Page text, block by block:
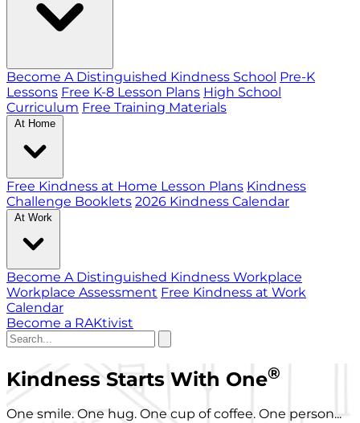
Become A Distinguished Kindness School Pre-K
Lessons Free K-8 Lesson Plans High School
Curriculum Free Training Materials
At Home
Free Kindness at Home Lesson Plans Kindness
Challenge Booklets 2026 Kindness Calendar
At Work
Become A Distinguished Kindness Workplace
Workplace Assessment Free Kindness at Work
Calendar
Become a RAKtivist
Kindness Starts With One®
One smile. One hug. One cup of coffee. One person...